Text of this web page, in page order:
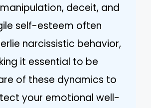
deceit, and
self-esteem often
narcissistic behavior,
it essential to be
of these dynamics to
your emotional well-